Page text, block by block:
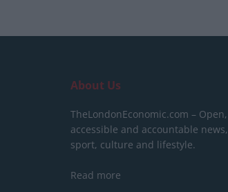
About Us
TheLondonEconomic.com – Open,
accessible and accountable news,
sport, culture and lifestyle.
Read more